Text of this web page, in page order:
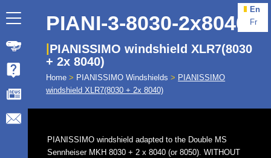
En
Fr
PIANI-3-8030-2x8040
PIANISSIMO windshield XLR7(8030
+ 2x 8040)
Home > PIANISSIMO Windshields > PIANISSIMO
windshield XLR7(8030 + 2x 8040)
PIANISSIMO windshield adapted to the Double MS
Sennheiser MKH 8030 + 2 x 8040 (or 8050). WITHOUT